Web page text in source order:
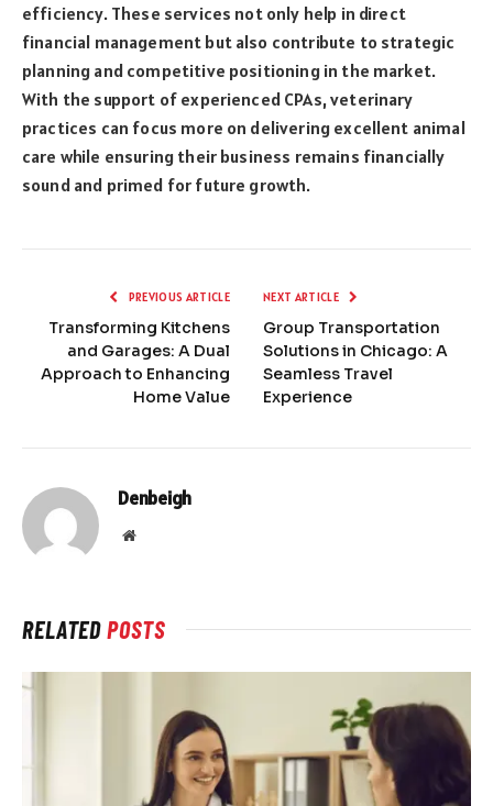
efficiency. These services not only help in direct
financial management but also contribute to strategic
planning and competitive positioning in the market.
With the support of experienced CPAs, veterinary
practices can focus more on delivering excellent animal
care while ensuring their business remains financially
sound and primed for future growth.
PREVIOUS ARTICLE
Transforming Kitchens
and Garages: A Dual
Approach to Enhancing
Home Value
NEXT ARTICLE
Group Transportation
Solutions in Chicago: A
Seamless Travel
Experience
Denbeigh
Website
RELATEDPOSTS